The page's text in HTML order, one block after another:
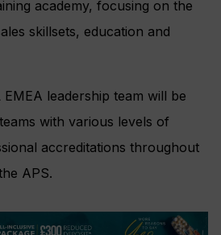
academy, focusing on the
skillsets, education and
EMEA leadership team will be
with various levels of
accreditations throughout
APS.